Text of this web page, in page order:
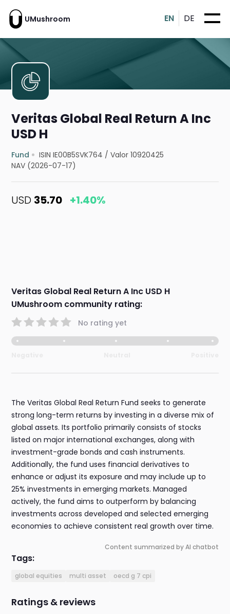
UMushroom EN DE
Veritas Global Real Return A Inc
USD H
Fund ISIN IE00B5SVK764 /Valor 10920425
NAV (2026-07-17)
USD 35.70 +1.40%
Veritas Global Real Return A Inc USD H
UMushroom community rating:
No rating yet
The Veritas Global Real Return Fund seeks to generate
strong long-term returns by investing in a diverse mix of
global assets. Its portfolio primarily consists of stocks
listed on major international exchanges, along with
investment-grade bonds and cash instruments.
Additionally, the fund uses financial derivatives to
enhance or adjust its exposure and may include up to
25% investments in emerging markets. Managed
actively, the fund aims to outperform by balancing
investments across developed and selected emerging
economies to achieve consistent real growth over time.
Content summarized by AI chatbot
Tags:
global equities multi asset oecd g 7 cpi
Ratings & reviews